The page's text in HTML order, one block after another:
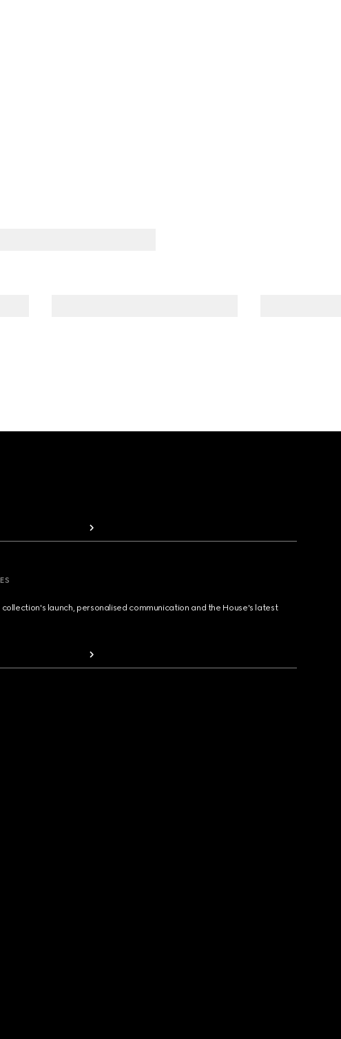
launch, personalised communication and the House's latest